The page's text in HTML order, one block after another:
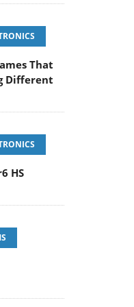
That
Different
HS